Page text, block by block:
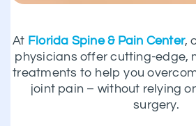
At Florida Spine & Pain Center,
physicians offer cutting-edge,
treatments to help you
joint pain – without relying
surgery.